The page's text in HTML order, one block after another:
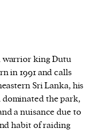
warrior king Dutu
in 1991 and calls
Sri Lanka, his
the park,
a nuisance due to
habit of raiding